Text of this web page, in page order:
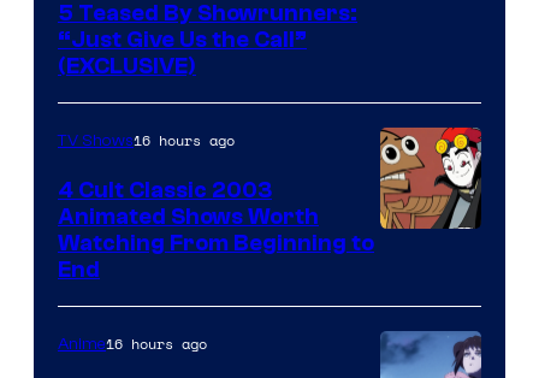
5 Teased By Showrunners:
“Just Give Us the Call”
(EXCLUSIVE)
TV Shows16 hours ago
4 Cult Classic 2003
Animated Shows Worth
Watching From Beginning to
End
Anime16 hours ago